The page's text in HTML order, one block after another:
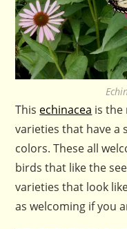
This echinacea is the
varieties that have a
colors. These all
birds that like the
varieties that look
as welcoming if you